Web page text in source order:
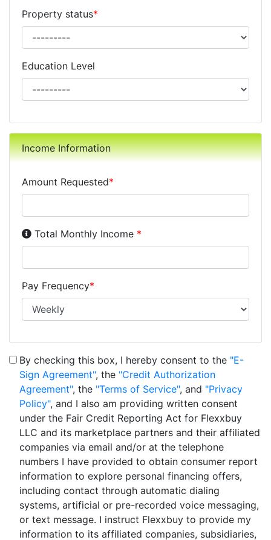
Property status*
Education Level
Income Information
Amount Requested*
Income Disclosure:Your monthly income before
Total Monthly Income *
Pay Frequency*
By checking this box, I hereby consent to the "E-
Sign Agreement", the "Credit Authorization
Agreement", the "Terms of Service", and "Privacy
Policy", and I also am providing written consent
under the Fair Credit Reporting Act for Flexxbuy
LLC and its marketplace partners and their affiliated
companies via email and/or at the telephone
numbers I have provided to obtain consumer report
information to explore personal financing offers,
including contact through automatic dialing
systems, artificial or pre-recorded voice messaging,
or text message. I instruct Flexxbuy to provide my
information to its affiliated companies, subsidiaries,